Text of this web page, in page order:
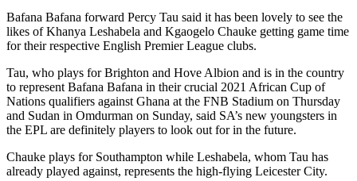
Bafana Bafana forward Percy Tau said it has been lovely to see the
likes of Khanya Leshabela and Kgaogelo Chauke getting game time
for their respective English Premier League clubs.
Tau, who plays for Brighton and Hove Albion and is in the country
to represent Bafana Bafana in their crucial 2021 African Cup of
Nations qualifiers against Ghana at the FNB Stadium on Thursday
and Sudan in Omdurman on Sunday, said SA’s new youngsters in
the EPL are definitely players to look out for in the future.
Chauke plays for Southampton while Leshabela, whom Tau has
already played against, represents the high-flying Leicester City.